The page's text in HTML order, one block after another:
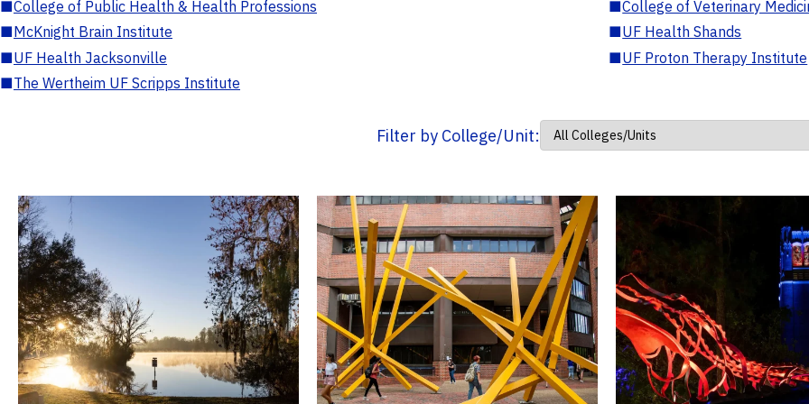
■College of Public Health & Health Professions ■College of Veterinary
■McKnight Brain Institute ■UF Health Shands
■UF Health Jacksonville ■UF Proton Therapy Institute
■The Wertheim UF Scripps Institute
Filter by College/Unit: